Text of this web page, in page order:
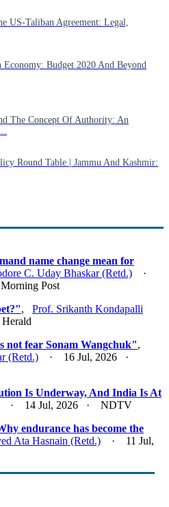
US-Taliban Agreement: Legal,
Economy: Budget 2020 And Beyond
The Concept Of Authority: An
Round Table | Jammu And Kashmir:
name change mean for
C. Uday Bhaskar (Retd.) ·
Post
, Prof. Srikanth Kondapalli
not fear Sonam Wangchuk",
(Retd.) · 16 Jul, 2026 ·
Is Underway, And India Is At
· 14 Jul, 2026 · NDTV
endurance has become the
Ata Hasnain (Retd.) · 11 Jul,
Thinking Indo-Pacific",Lt Gen